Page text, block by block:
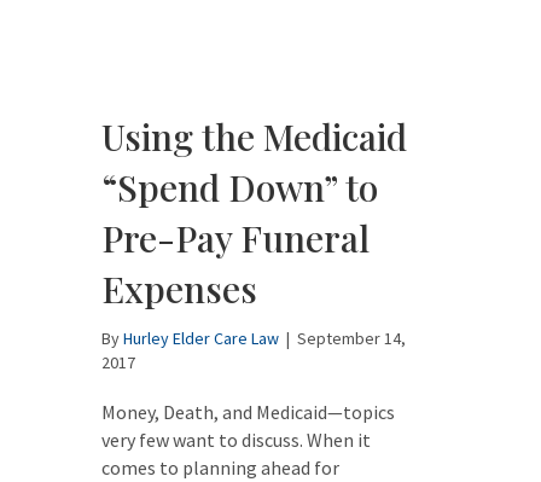
Using the Medicaid
“Spend Down” to
Pre-Pay Funeral
Expenses
ByHurley Elder Care Law | September 14,
2017
Money, Death, and Medicaid—topics
very few want to discuss. When it
comes to planning ahead for